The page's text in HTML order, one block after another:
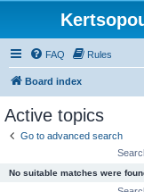
FAQ Rules
Board index
Active topics
Go to advanced search
No suitable matches were